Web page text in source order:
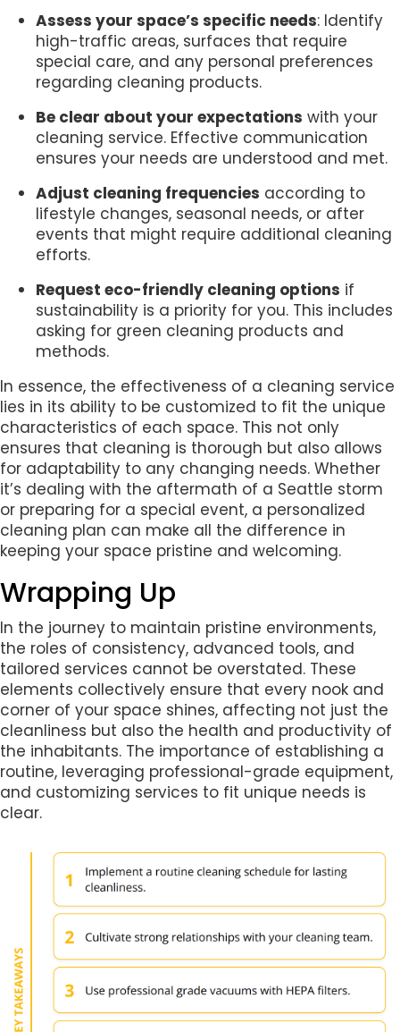
Assess your space’s specific needs: Identify
high-traffic areas, surfaces that require
special care, and any personal preferences
regarding cleaning products.
Be clear about your expectations with your
cleaning service. Effective communication
ensures your needs are understood and met.
Adjust cleaning frequencies according to
lifestyle changes, seasonal needs, or after
events that might require additional cleaning
efforts.
Request eco-friendly cleaning options if
sustainability is a priority for you. This includes
asking for green cleaning products and
methods.
In essence, the effectiveness of a cleaning service
lies in its ability to be customized to fit the unique
characteristics of each space. This not only
ensures that cleaning is thorough but also allows
for adaptability to any changing needs. Whether
it’s dealing with the aftermath of a Seattle storm
or preparing for a special event, a personalized
cleaning plan can make all the difference in
keeping your space pristine and welcoming.
Wrapping Up
In the journey to maintain pristine environments,
the roles of consistency, advanced tools, and
tailored services cannot be overstated. These
elements collectively ensure that every nook and
corner of your space shines, affecting not just the
cleanliness but also the health and productivity of
the inhabitants. The importance of establishing a
routine, leveraging professional-grade equipment,
and customizing services to fit unique needs is
clear.